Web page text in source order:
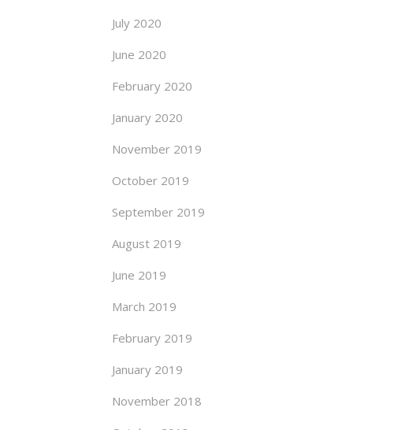
July 2020
June 2020
February 2020
January 2020
November 2019
October 2019
September 2019
August 2019
June 2019
March 2019
February 2019
January 2019
November 2018